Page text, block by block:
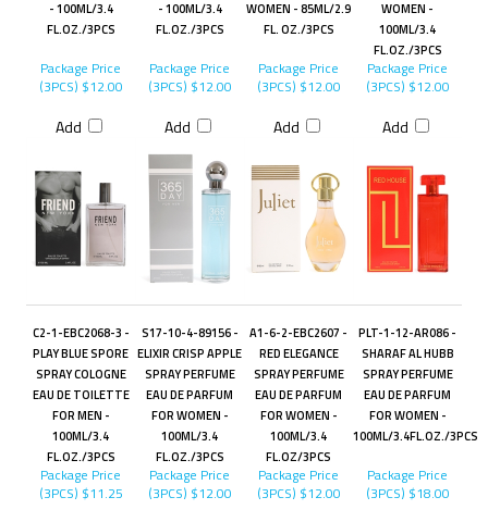
- 100ML/3.4
FL.OZ./3PCS
- 100ML/3.4
FL.OZ./3PCS
WOMEN - 85ML/2.9
FL. OZ./3PCS
WOMEN -
100ML/3.4
FL.OZ./3PCS
Package Price
(3PCS) $12.00
Add
Package Price
(3PCS) $12.00
Add
Package Price
(3PCS) $12.00
Add
Package Price
(3PCS) $12.00
Add
C2-1-EBC2068-3 -
PLAY BLUE SPORE
SPRAY COLOGNE
EAU DE TOILETTE
FOR MEN -
100ML/3.4
FL.OZ./3PCS
S17-10-4-89156 -
ELIXIR CRISP APPLE
SPRAY PERFUME
EAU DE PARFUM
FOR WOMEN -
100ML/3.4
FL.OZ./3PCS
A1-6-2-EBC2607 -
RED ELEGANCE
SPRAY PERFUME
EAU DE PARFUM
FOR WOMEN -
100ML/3.4
FL.OZ/3PCS
PLT-1-12-AR086 -
SHARAF AL HUBB
SPRAY PERFUME
EAU DE PARFUM
FOR WOMEN -
100ML/3.4FL.OZ./3PCS
Package Price
(3PCS) $11.25
Package Price
(3PCS) $12.00
Package Price
(3PCS) $12.00
Package Price
(3PCS) $18.00